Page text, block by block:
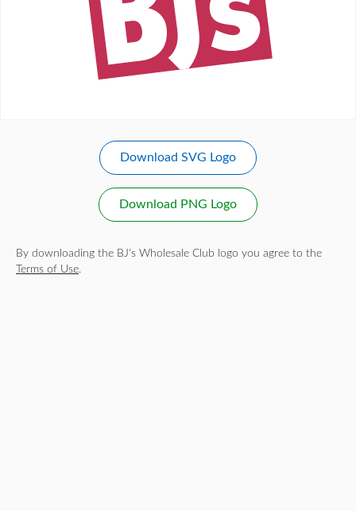
Download SVG Logo
Download PNG Logo
By downloading the BJ's Wholesale Club logo you agree to the
Terms of Use.